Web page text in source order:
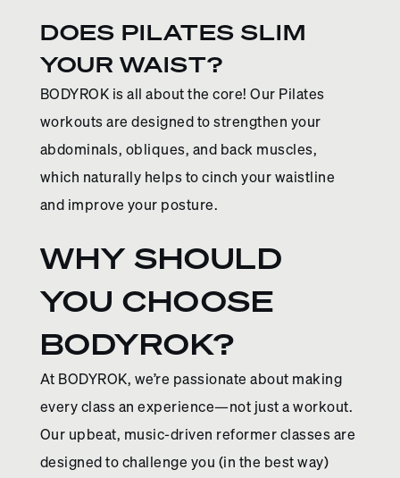
DOES PILATES SLIM
YOUR WAIST?
BODYROK is all about the core! Our Pilates
workouts are designed to strengthen your
abdominals, obliques, and back muscles,
which naturally helps to cinch your waistline
and improve your posture.
WHY SHOULD
YOU CHOOSE
BODYROK?
At BODYROK, we’re passionate about making
every class an experience—not just a workout.
Our upbeat, music-driven reformer classes are
designed to challenge you (in the best way)